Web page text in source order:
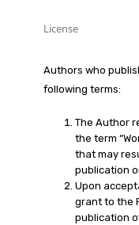
License
Authors who
following terms:
The Author
the term
that may
publication
Upon
grant to the
publication